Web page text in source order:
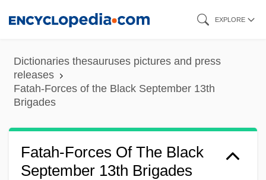
content
EXPLORE
Dictionaries thesauruses pictures and press
releases
Fatah-Forces of the Black September 13th
Brigades
Fatah-Forces Of The Black
September 13th Brigades